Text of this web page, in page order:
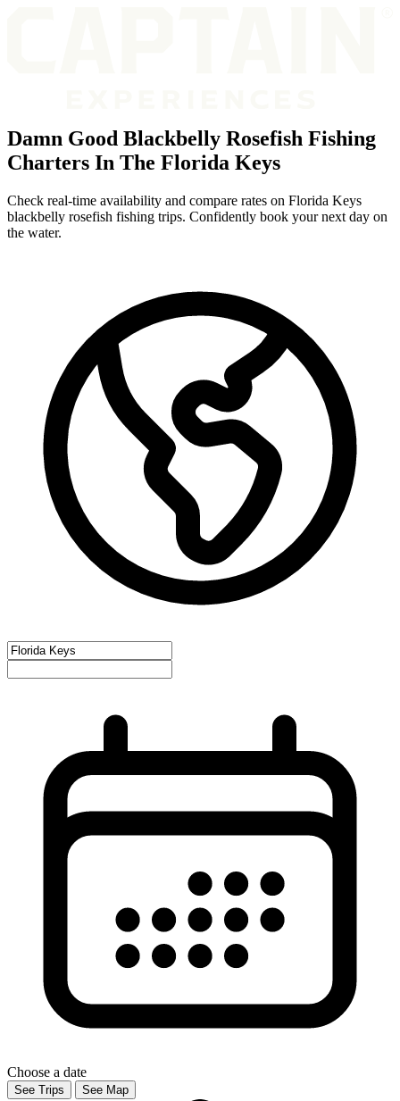
Damn Good Blackbelly Rosefish Fishing
Charters In The Florida Keys
Check real-time availability and compare rates on Florida Keys
blackbelly rosefish fishing trips. Confidently book your next day on
the water.
Choose a date
See Trips See Map